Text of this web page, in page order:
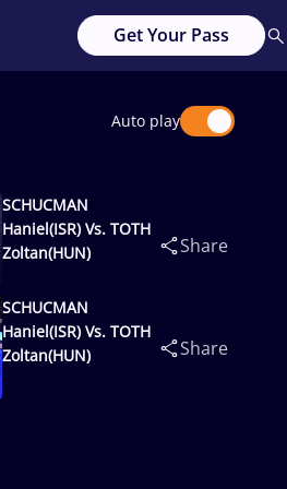
Get Your Pass
Auto play
SCHUCMAN
Haniel(ISR) Vs. TOTH
Zoltan(HUN)
Share
SCHUCMAN
Haniel(ISR) Vs. TOTH
Zoltan(HUN)
Share